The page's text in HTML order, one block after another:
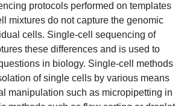
protocols performed on templates
mixtures do not capture the genomic
cells. Single-cell sequencing of
these differences and is used to
in biology. Single-cell methods
of single cells by various means
manipulation such as micropipetting in